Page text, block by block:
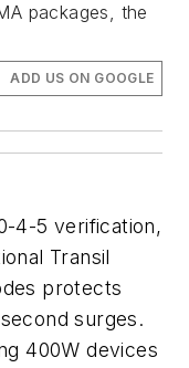
packages, the
ADD US ON GOOGLE
4-5 verification,
Transil
protects
surges.
400W devices